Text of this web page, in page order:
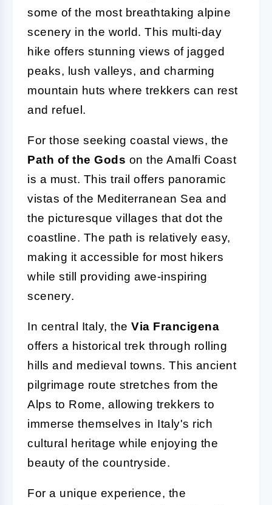
some of the most breathtaking alpine
scenery in the world. This multi-day
hike offers stunning views of jagged
peaks, lush valleys, and charming
mountain huts where trekkers can rest
and refuel.
For those seeking coastal views, the
Path of the Gods on the Amalfi Coast
is a must. This trail offers panoramic
vistas of the Mediterranean Sea and
the picturesque villages that dot the
coastline. The path is relatively easy,
making it accessible for most hikers
while still providing awe-inspiring
scenery.
In central Italy, the Via Francigena
offers a historical trek through rolling
hills and medieval towns. This ancient
pilgrimage route stretches from the
Alps to Rome, allowing trekkers to
immerse themselves in Italy's rich
cultural heritage while enjoying the
beauty of the countryside.
For a unique experience, the